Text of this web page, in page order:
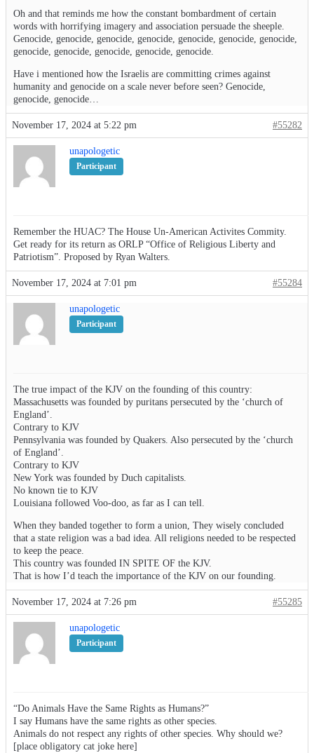
Oh and that reminds me how the constant bombardment of certain
words with horrifying imagery and association persuade the sheeple.
Genocide, genocide, genocide, genocide, genocide, genocide, genocide,
genocide, genocide, genocide, genocide, genocide.
Have i mentioned how the Israelis are committing crimes against
humanity and genocide on a scale never before seen? Genocide,
genocide, genocide…
November 17, 2024 at 5:22 pm #55282
unapologetic
Participant
Remember the HUAC? The House Un-American Activites Commity.
Get ready for its return as ORLP “Office of Religious Liberty and
Patriotism”. Proposed by Ryan Walters.
November 17, 2024 at 7:01 pm #55284
unapologetic
Participant
The true impact of the KJV on the founding of this country:
Massachusetts was founded by puritans persecuted by the ‘church of
England’.
Contrary to KJV
Pennsylvania was founded by Quakers. Also persecuted by the ‘church
of England’.
Contrary to KJV
New York was founded by Duch capitalists.
No known tie to KJV
Louisiana followed Voo-doo, as far as I can tell.
When they banded together to form a union, They wisely concluded
that a state religion was a bad idea. All religions needed to be respected
to keep the peace.
This country was founded IN SPITE OF the KJV.
That is how I’d teach the importance of the KJV on our founding.
November 17, 2024 at 7:26 pm #55285
unapologetic
Participant
“Do Animals Have the Same Rights as Humans?”
I say Humans have the same rights as other species.
Animals do not respect any rights of other species. Why should we?
[place obligatory cat joke here]